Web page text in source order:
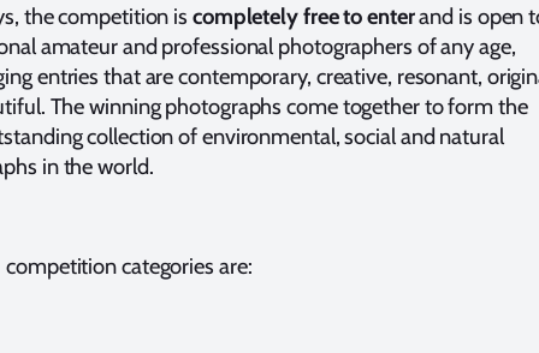
the competition is completely free to enterand is open
amateur and professional photographers of any age,
entries that are contemporary, creative, resonant,
The winning photographs come together to form the
collection of environmental, social and natural
in the world.
competition categories are: